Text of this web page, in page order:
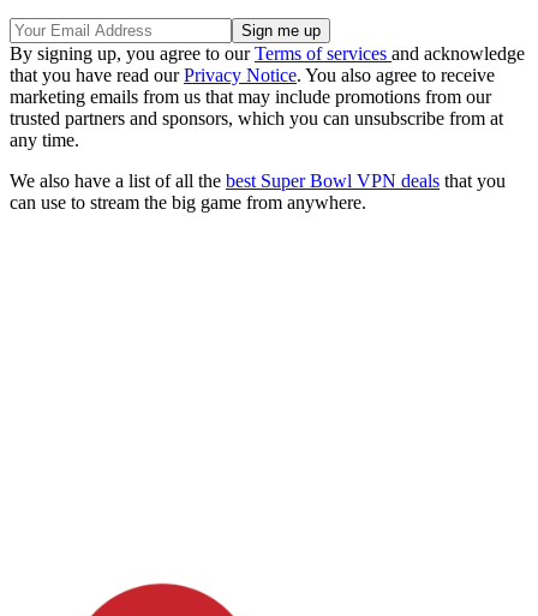
By signing up, you agree to ourTerms of services and acknowledge
that you have read ourPrivacy Notice. You also agree to receive
marketing emails from us that may include promotions from our
trusted partners and sponsors, which you can unsubscribe from at
any time.
We also have a list of all the best Super Bowl VPN deals that you
can use to stream the big game from anywhere.